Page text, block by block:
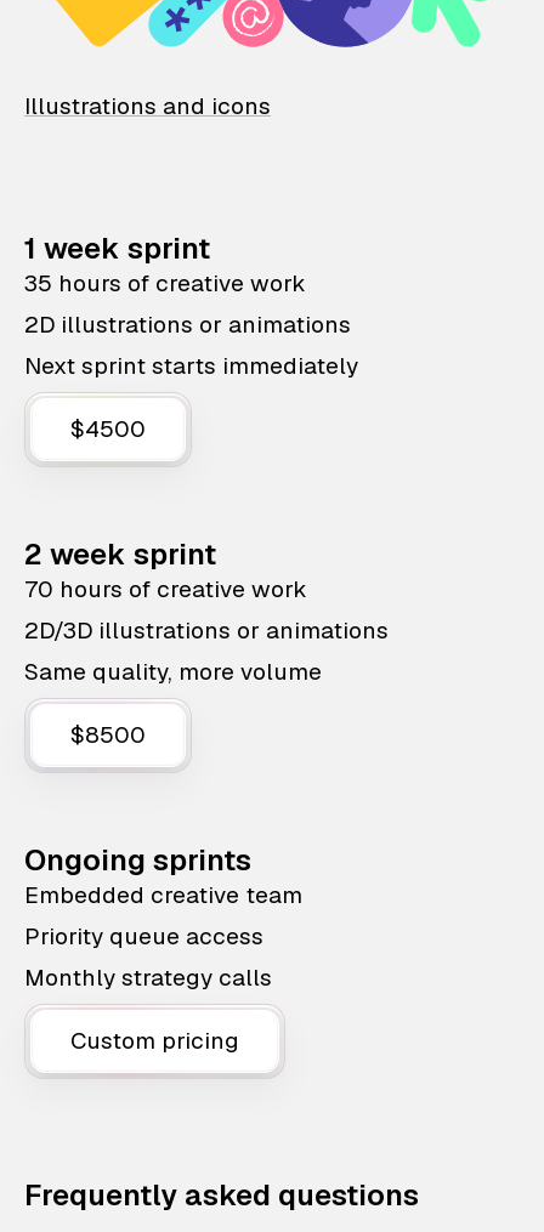
Illustrations and icons
1 week sprint
35 hours of creative work
2D illustrations or animations
Next sprint starts immediately
$4500
2 week sprint
70 hours of creative work
2D/3D illustrations or animations
Same quality, more volume
$8500
Ongoing sprints
Embedded creative team
Priority queue access
Monthly strategy calls
Custom pricing
Frequently asked questions